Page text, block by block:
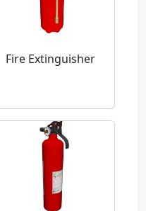
Fire Extinguisher